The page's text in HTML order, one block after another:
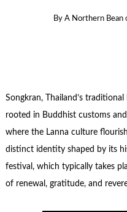
By A Northern Bean
Songkran, Thailand’s
rooted in Buddhist customs
where the Lanna culture
distinct identity shaped by its
festival, which typically takes
of renewal, gratitude, and